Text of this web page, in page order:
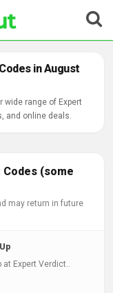
in August
wide range of Expert
and online deals.
(some
may return in future
at Expert Verdict..